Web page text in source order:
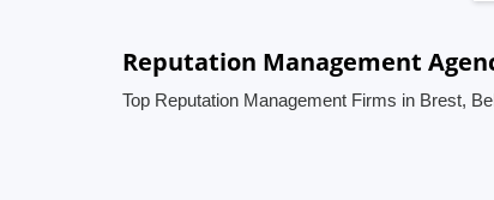
Reputation Management
Top Reputation Management Firms in Brest,